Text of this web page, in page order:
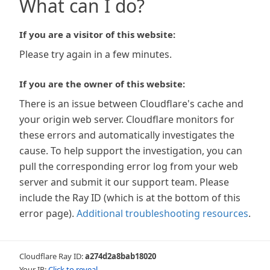
What can I do?
If you are a visitor of this website:
Please try again in a few minutes.
If you are the owner of this website:
There is an issue between Cloudflare's cache and
your origin web server. Cloudflare monitors for
these errors and automatically investigates the
cause. To help support the investigation, you can
pull the corresponding error log from your web
server and submit it our support team. Please
include the Ray ID (which is at the bottom of this
error page). Additional troubleshooting resources.
Cloudflare Ray ID:a274d2a8bab18020